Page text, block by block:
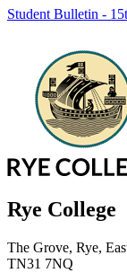
Student Bulletin -
Rye College
The Grove, Rye,
TN31 7NQ